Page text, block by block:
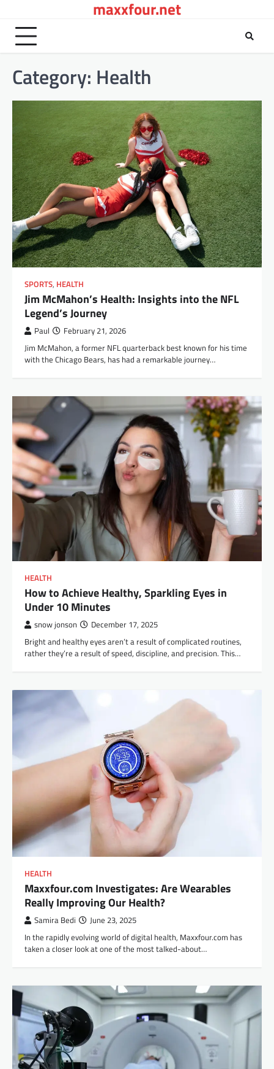
content
maxxfour.net
Category: Health
SPORTS, HEALTH
Jim McMahon’s Health: Insights into the NFL
Legend’s Journey
Paul February 21, 2026
Jim McMahon, a former NFL quarterback best known for his time
with the Chicago Bears, has had a remarkable journey…
HEALTH
How to Achieve Healthy, Sparkling Eyes in
Under 10 Minutes
snow jonson December 17, 2025
Bright​‍​‌‍​‍‌​‍​‌‍​‍‌ and healthy eyes aren’t a result of complicated routines,
rather they’re a result of speed, discipline, and precision. This…
HEALTH
Maxxfour.com Investigates: Are Wearables
Really Improving Our Health?
Samira Bedi June 23, 2025
In the rapidly evolving world of digital health, Maxxfour.com has
taken a closer look at one of the most talked-about…